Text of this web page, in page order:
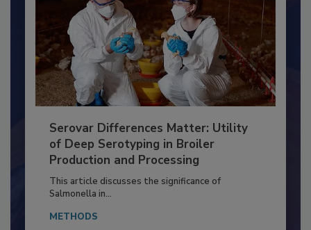
Serovar Differences Matter: Utility
of Deep Serotyping in Broiler
Production and Processing
This article discusses the significance of
Salmonella in...